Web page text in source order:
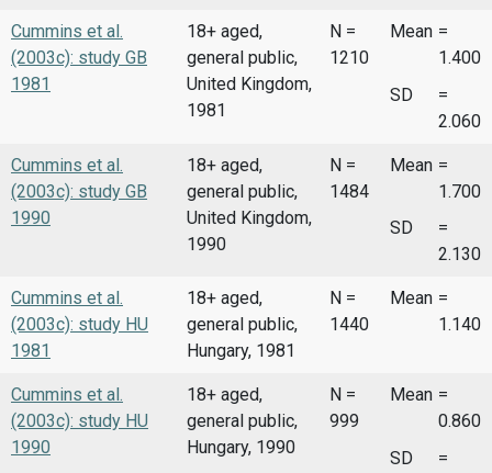
Cummins et al.
(2003c): study GB
1981
18+ aged,
general public,
United Kingdom,
1981
N =
1210
Mean =
1.400
SD
=
2.060
Cummins et al.
(2003c): study GB
1990
18+ aged,
general public,
United Kingdom,
1990
N =
1484
Mean =
1.700
SD
=
2.130
Cummins et al.
(2003c): study HU
1981
18+ aged,
general public,
Hungary, 1981
N =
1440
Mean =
1.140
Cummins et al.
(2003c): study HU
1990
18+ aged,
general public,
Hungary, 1990
N =
999
Mean =
0.860
SD
=